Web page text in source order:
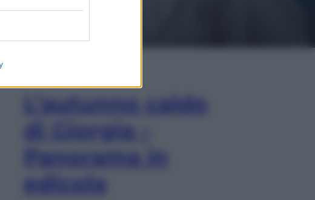
L’autunno caldo
di Giorgia –
Panorama in
edicola